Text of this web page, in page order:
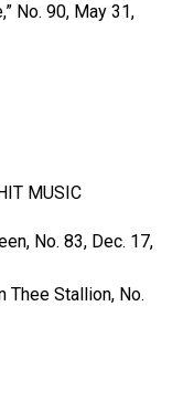
No. 90, May 31,
MUSIC
No. 83, Dec. 17,
Thee Stallion, No.